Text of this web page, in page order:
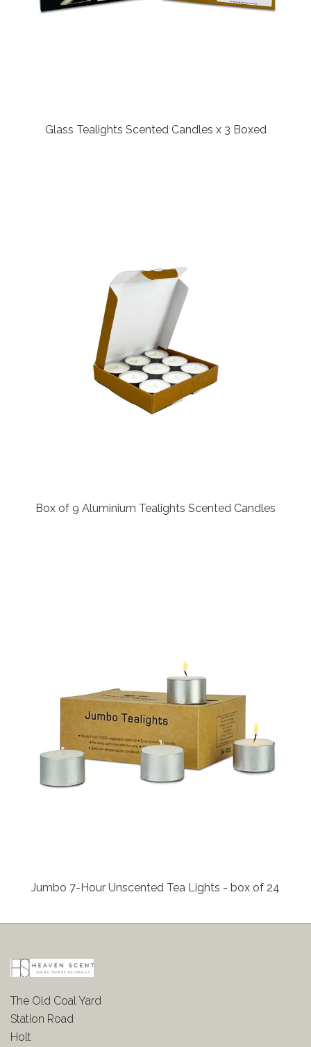
Glass Tealights Scented Candles x 3 Boxed
Box of 9 Aluminium Tealights Scented Candles
Jumbo 7-Hour Unscented Tea Lights - box of 24
The Old Coal Yard
Station Road
Holt